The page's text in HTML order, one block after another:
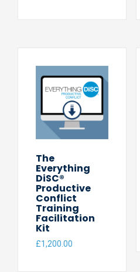
The
Everything
DiSC®
Productive
Conflict
Training
Facilitation
Kit
£1,200.00